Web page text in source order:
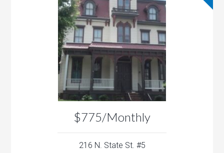
$775/Monthly
216 N. State St. #5